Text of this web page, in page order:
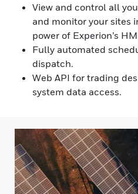
View and control all
and monitor your sites
power of Experion’s
Fully automated
dispatch.
Web API for trading
system data access.